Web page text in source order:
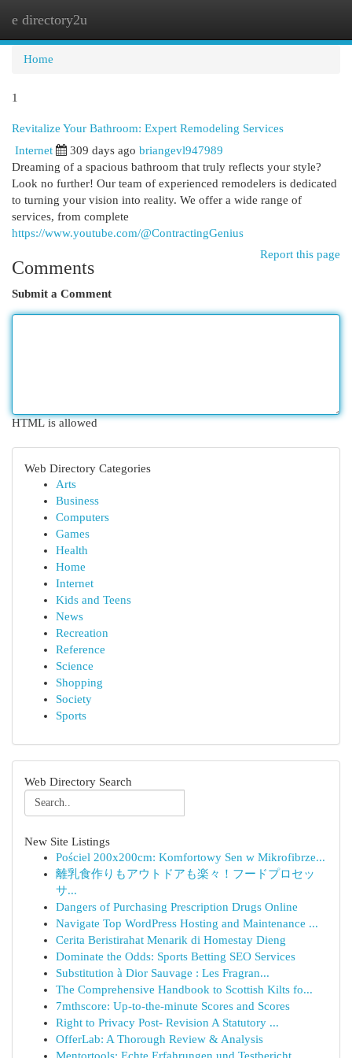
e directory2u
Home
1
Revitalize Your Bathroom: Expert Remodeling Services
Internet 309 days ago briangevl947989
Dreaming of a spacious bathroom that truly reflects your style?
Look no further! Our team of experienced remodelers is dedicated
to turning your vision into reality. We offer a wide range of
services, from complete
https://www.youtube.com/@ContractingGenius
Report this page
Comments
Submit a Comment
HTML is allowed
Web Directory Categories
Arts
Business
Computers
Games
Health
Home
Internet
Kids and Teens
News
Recreation
Reference
Science
Shopping
Society
Sports
Web Directory Search
New Site Listings
Pościel 200x200cm: Komfortowy Sen w Mikrofibrze...
離乳食作りもアウトドアも楽々！フードプロセッ
サ...
Dangers of Purchasing Prescription Drugs Online
Navigate Top WordPress Hosting and Maintenance ...
Cerita Beristirahat Menarik di Homestay Dieng
Dominate the Odds: Sports Betting SEO Services
Substitution à Dior Sauvage : Les Fragran...
The Comprehensive Handbook to Scottish Kilts fo...
7mthscore: Up-to-the-minute Scores and Scores
Right to Privacy Post- Revision A Statutory ...
OfferLab: A Thorough Review & Analysis